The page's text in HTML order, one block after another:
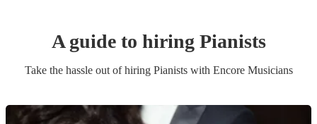
A guide to hiring Pianists
Take the hassle out of hiring Pianistswith Encore Musicians